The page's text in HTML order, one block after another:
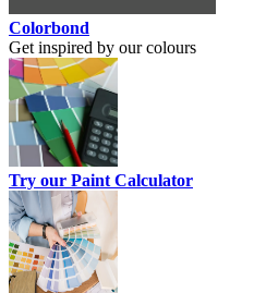
Colorbond
Get inspired by our colours
Try our Paint Calculator